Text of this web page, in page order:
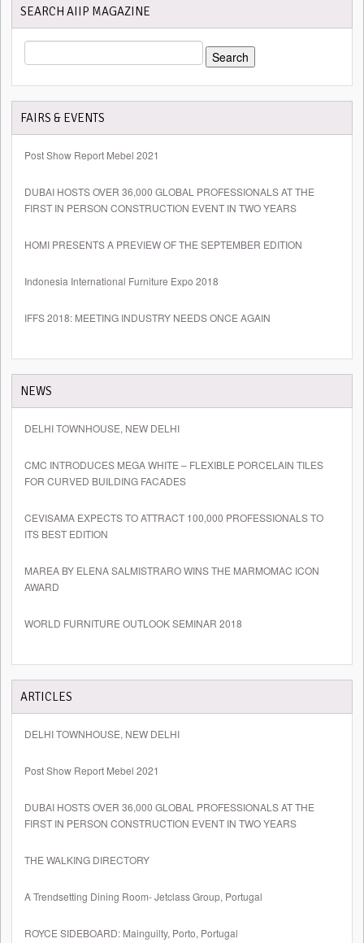
SEARCH AIIP MAGAZINE
SEARCH
FOR:
FAIRS & EVENTS
Post Show Report Mebel 2021
DUBAI HOSTS OVER 36,000 GLOBAL PROFESSIONALS AT THE
FIRST IN PERSON CONSTRUCTION EVENT IN TWO YEARS
HOMI PRESENTS A PREVIEW OF THE SEPTEMBER EDITION
Indonesia International Furniture Expo 2018
IFFS 2018: MEETING INDUSTRY NEEDS ONCE AGAIN
NEWS
DELHI TOWNHOUSE, NEW DELHI
CMC INTRODUCES MEGA WHITE – FLEXIBLE PORCELAIN TILES
FOR CURVED BUILDING FACADES
CEVISAMA EXPECTS TO ATTRACT 100,000 PROFESSIONALS TO
ITS BEST EDITION
MAREA BY ELENA SALMISTRARO WINS THE MARMOMAC ICON
AWARD
WORLD FURNITURE OUTLOOK SEMINAR 2018
ARTICLES
DELHI TOWNHOUSE, NEW DELHI
Post Show Report Mebel 2021
DUBAI HOSTS OVER 36,000 GLOBAL PROFESSIONALS AT THE
FIRST IN PERSON CONSTRUCTION EVENT IN TWO YEARS
THE WALKING DIRECTORY
A Trendsetting Dining Room- Jetclass Group, Portugal
ROYCE SIDEBOARD: Mainguilty, Porto, Portugal